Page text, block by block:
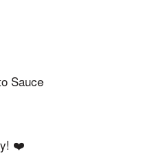
Sauce
❤️